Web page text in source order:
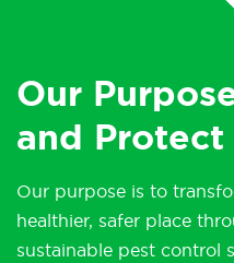
Our
and Protect
Our purpose is to
healthier, safer place
sustainable pest control